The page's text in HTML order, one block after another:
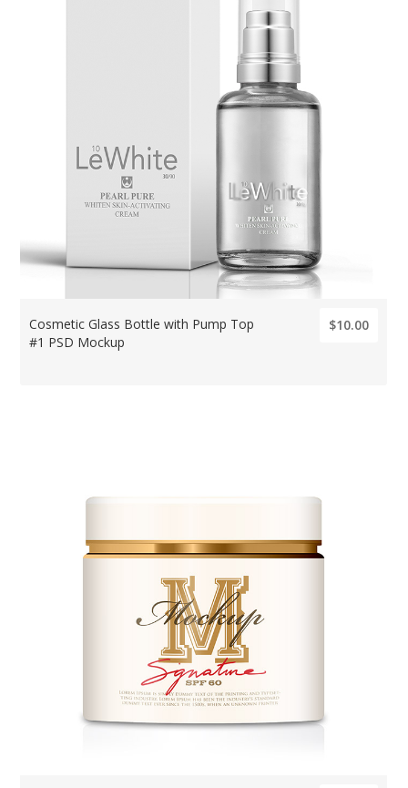
Cosmetic Glass Bottle with Pump Top
#1 PSD Mockup
$10.00